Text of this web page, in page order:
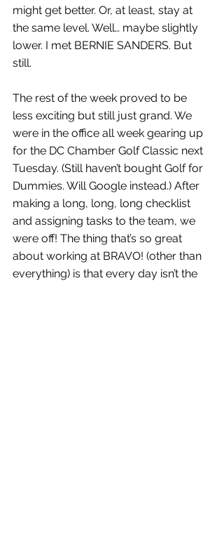
might get better. Or, at least, stay at
the same level. Well… maybe slightly
lower. I met BERNIE SANDERS. But
still.
The rest of the week proved to be
less exciting but still just grand. We
were in the office all week gearing up
for the DC Chamber Golf Classic next
Tuesday. (Still haven’t bought Golf for
Dummies. Will Google instead.) After
making a long, long, long checklist
and assigning tasks to the team, we
were off! The thing that’s so great
about working at BRAVO! (other than
everything) is that every day isn’t the